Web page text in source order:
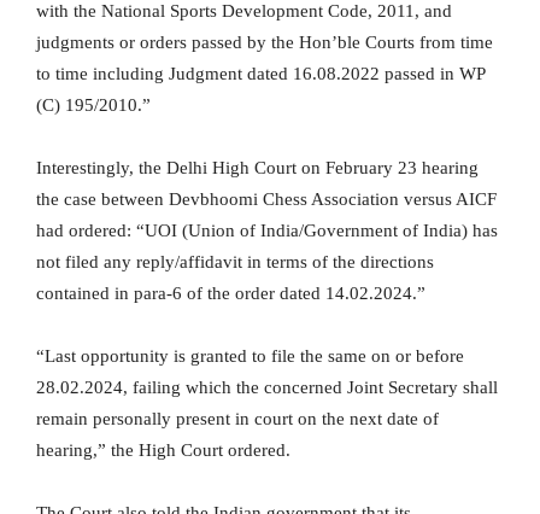
with the National Sports Development Code, 2011, and
judgments or orders passed by the Hon’ble Courts from time
to time including Judgment dated 16.08.2022 passed in WP
(C) 195/2010.”
Interestingly, the Delhi High Court on February 23 hearing
the case between Devbhoomi Chess Association versus AICF
had ordered: “UOI (Union of India/Government of India) has
not filed any reply/affidavit in terms of the directions
contained in para-6 of the order dated 14.02.2024.”
“Last opportunity is granted to file the same on or before
28.02.2024, failing which the concerned Joint Secretary shall
remain personally present in court on the next date of
hearing,” the High Court ordered.